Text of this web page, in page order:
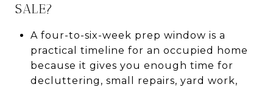
SALE?
A four-to-six-week prep window is a
practical timeline for an occupied home
because it gives you enough time for
decluttering, small repairs, yard work,